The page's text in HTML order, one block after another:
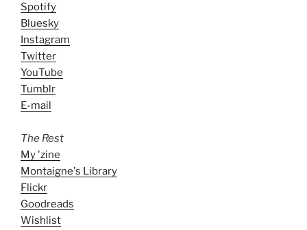
Spotify
Bluesky
Instagram
Twitter
YouTube
Tumblr
E-mail
The Rest
My 'zine
Montaigne's Library
Flickr
Goodreads
Wishlist